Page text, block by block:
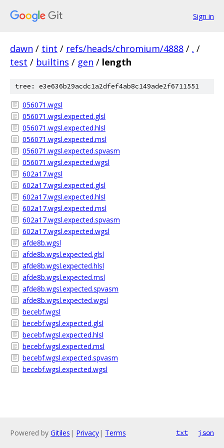
Sign in
dawn / tint / refs/heads/chromium/4888 / . /
test / builtins / gen / length
tree: e3e636b29acdc1a2dfef4ab8c149ade2f6711551
056071.wgsl
056071.wgsl.expected.glsl
056071.wgsl.expected.hlsl
056071.wgsl.expected.msl
056071.wgsl.expected.spvasm
056071.wgsl.expected.wgsl
602a17.wgsl
602a17.wgsl.expected.glsl
602a17.wgsl.expected.hlsl
602a17.wgsl.expected.msl
602a17.wgsl.expected.spvasm
602a17.wgsl.expected.wgsl
afde8b.wgsl
afde8b.wgsl.expected.glsl
afde8b.wgsl.expected.hlsl
afde8b.wgsl.expected.msl
afde8b.wgsl.expected.spvasm
afde8b.wgsl.expected.wgsl
becebf.wgsl
becebf.wgsl.expected.glsl
becebf.wgsl.expected.hlsl
becebf.wgsl.expected.msl
becebf.wgsl.expected.spvasm
becebf.wgsl.expected.wgsl
Powered by Gitiles | Privacy| Terms txt json